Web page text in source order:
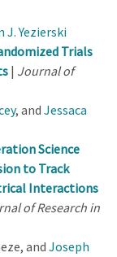
J. Yezierski
Trials
| Journal of
, and Jessaca
Science
to Track
Interactions
of Research in
and Joseph